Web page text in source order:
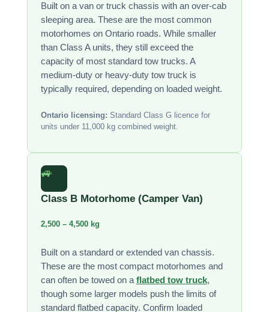
Built on a van or truck chassis with an over-cab
sleeping area. These are the most common
motorhomes on Ontario roads. While smaller
than Class A units, they still exceed the
capacity of most standard tow trucks. A
medium-duty or heavy-duty tow truck is
typically required, depending on loaded weight.
Ontario licensing: Standard Class G licence for
units under 11,000 kg combined weight.
🚙
Class B Motorhome (Camper Van)
2,500 – 4,500 kg
Built on a standard or extended van chassis.
These are the most compact motorhomes and
can often be towed on aflatbed tow truck,
though some larger models push the limits of
standard flatbed capacity. Confirm loaded